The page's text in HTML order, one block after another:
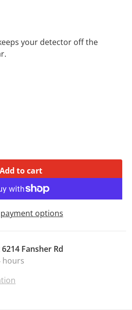
your detector off the
Stand Nokta
quantity for Stand Nokta
Add to cart
options
6214 Fansher Rd
hours